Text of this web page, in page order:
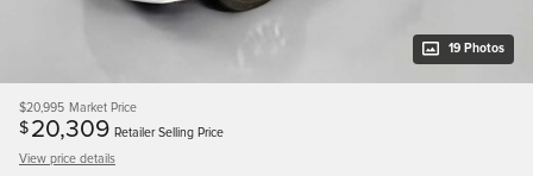
19 Photos
$20,995 Market Price
$ 20,309 Retailer Selling Price
View price details